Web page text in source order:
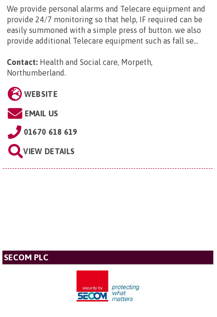
We provide personal alarms and Telecare equipment and
provide 24/7 monitoring so that help, IF required can be
easily summoned with a simple press of button. we also
provide additional Telecare equipment such as fall se...
Contact: Health and Social care, Morpeth,
Northumberland.
WEBSITE
EMAIL US
01670 618 619
VIEW DETAILS
SECOM PLC